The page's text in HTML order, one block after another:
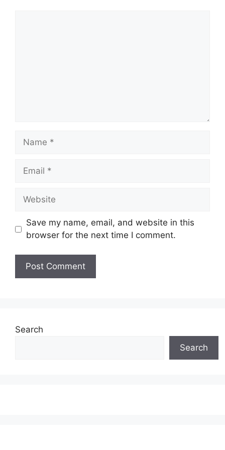
Name
Email
Website
Save my name, email, and website in this
browser for the next time I comment.
Search
Search